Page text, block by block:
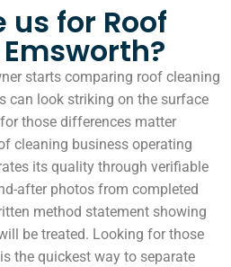
us for Roof
starts comparing roof cleaning
can look striking on the surface
those differences matter
cleaning business operating
its quality through verifiable
after photos from completed
method statement showing
be treated. Looking for those
the quickest way to separate